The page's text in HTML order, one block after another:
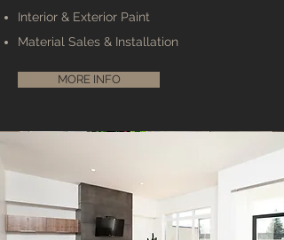
Interior & Exterior Paint
Material Sales & Installation
MORE INFO